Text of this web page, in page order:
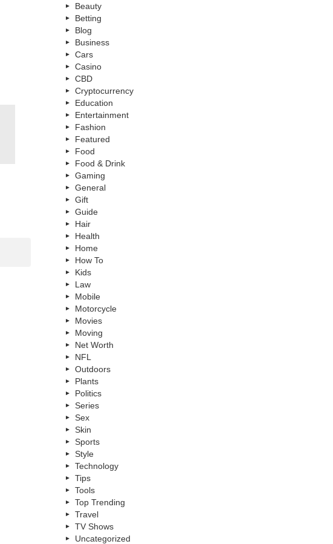
Beauty
Betting
Blog
Business
Cars
Casino
CBD
Cryptocurrency
Education
Entertainment
Fashion
Featured
Food
Food & Drink
Gaming
General
Gift
Guide
Hair
Health
Home
How To
Kids
Law
Mobile
Motorcycle
Movies
Moving
Net Worth
NFL
Outdoors
Plants
Politics
Series
Sex
Skin
Sports
Style
Technology
Tips
Tools
Top Trending
Travel
TV Shows
Uncategorized